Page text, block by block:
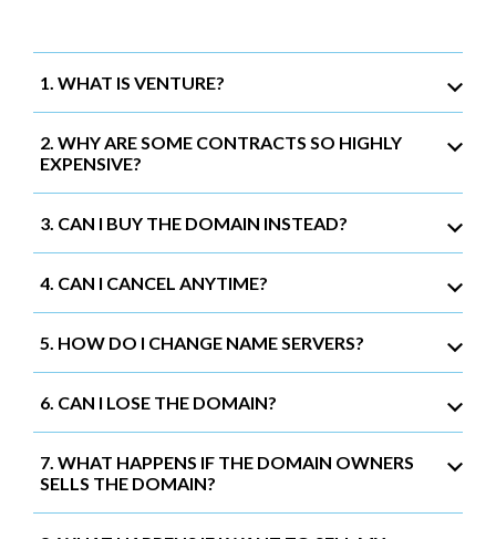
1. WHAT IS VENTURE?
2. WHY ARE SOME CONTRACTS SO HIGHLY
EXPENSIVE?
3. CAN I BUY THE DOMAIN INSTEAD?
4. CAN I CANCEL ANYTIME?
5. HOW DO I CHANGE NAME SERVERS?
6. CAN I LOSE THE DOMAIN?
7. WHAT HAPPENS IF THE DOMAIN OWNERS
SELLS THE DOMAIN?